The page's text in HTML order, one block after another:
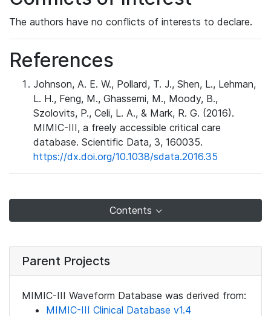
The authors have no conflicts of interests to declare.
References
Johnson, A. E. W., Pollard, T. J., Shen, L., Lehman,
L. H., Feng, M., Ghassemi, M., Moody, B.,
Szolovits, P., Celi, L. A., & Mark, R. G. (2016).
MIMIC-III, a freely accessible critical care
database. Scientific Data, 3, 160035.
https://dx.doi.org/10.1038/sdata.2016.35
Contents
Parent Projects
MIMIC-III Waveform Database was derived from:
MIMIC-III Clinical Database v1.4